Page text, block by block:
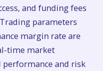
and funding fees
parameters
margin rate are
time market
and risk